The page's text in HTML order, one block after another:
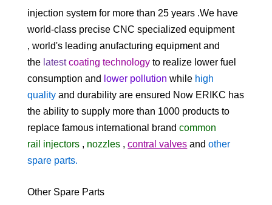
injection system for more than 25 years .We have
world-class precise CNC specialized equipment
, world's leading anufacturing equipment and
the latest coating technology to realize lower fuel
consumption and lower pollution while high
quality and durability are ensured Now ERIKC has
the ability to supply more than 1000 products to
replace famous international brand common
rail injectors , nozzles , contral valves and other
spare parts.
Other Spare Parts